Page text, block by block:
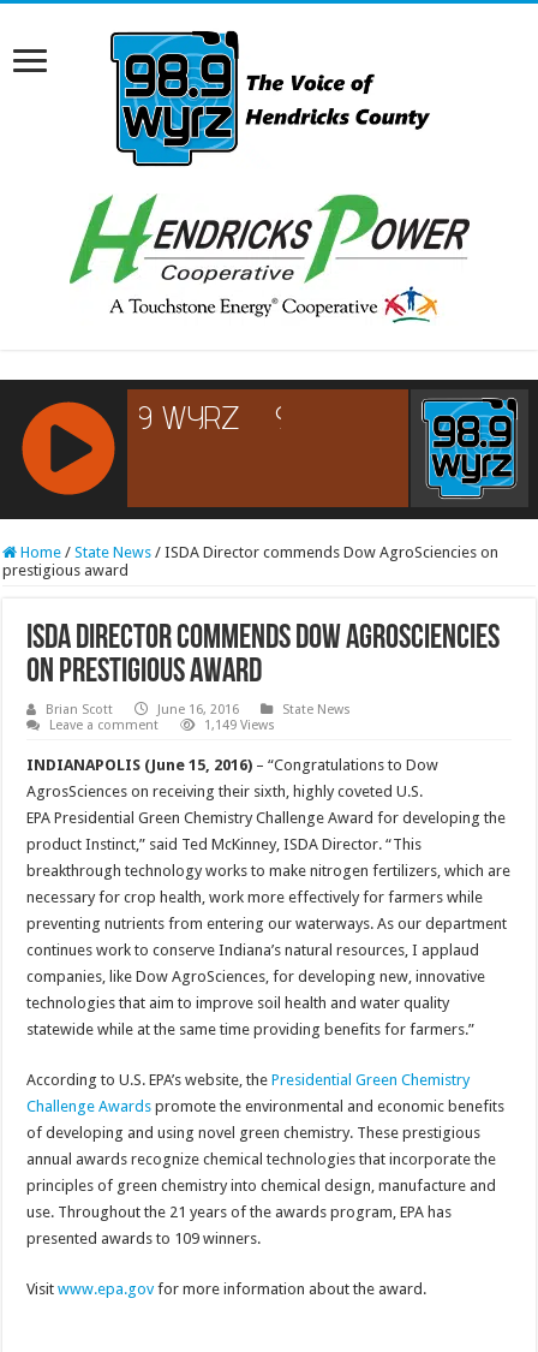
RCAST.NET
Home / State News / ISDA Director commends Dow AgroSciencies on
prestigious award
ISDA Director commends Dow AgroSciencies
on prestigious award
Brian Scott June 16, 2016
State News
Leave a comment
1,149 Views
INDIANAPOLIS (June 15, 2016) – “Congratulations to Dow
AgrosSciences on receiving their sixth, highly coveted U.S.
EPA Presidential Green Chemistry Challenge Award for developing the
product Instinct,” said Ted McKinney, ISDA Director. “This
breakthrough technology works to make nitrogen fertilizers, which are
necessary for crop health, work more effectively for farmers while
preventing nutrients from entering our waterways. As our department
continues work to conserve Indiana’s natural resources, I applaud
companies, like Dow AgroSciences, for developing new, innovative
technologies that aim to improve soil health and water quality
statewide while at the same time providing benefits for farmers.”
According to U.S. EPA’s website, thePresidential Green Chemistry
Challenge Awards promote the environmental and economic benefits
of developing and using novel green chemistry. These prestigious
annual awards recognize chemical technologies that incorporate the
principles of green chemistry into chemical design, manufacture and
use. Throughout the 21 years of the awards program, EPA has
presented awards to 109 winners.
Visitwww.epa.gov for more information about the award.